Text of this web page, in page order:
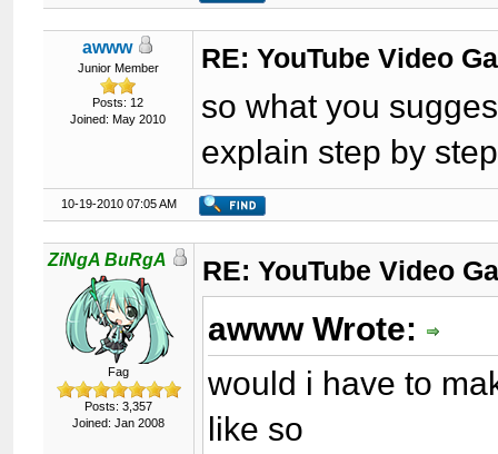
awww
Junior Member
Posts: 12
Joined: May 2010
RE: YouTube Video
so what you
explain step by
10-19-2010 07:05 AM
ZiNgA BuRgA
Fag
Posts: 3,357
Joined: Jan 2008
RE: YouTube Video
awww Wrote:
would i have to
like so